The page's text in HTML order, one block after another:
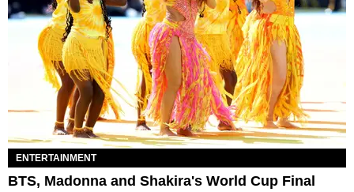
ENTERTAINMENT
BTS, Madonna and Shakira's World Cup Final